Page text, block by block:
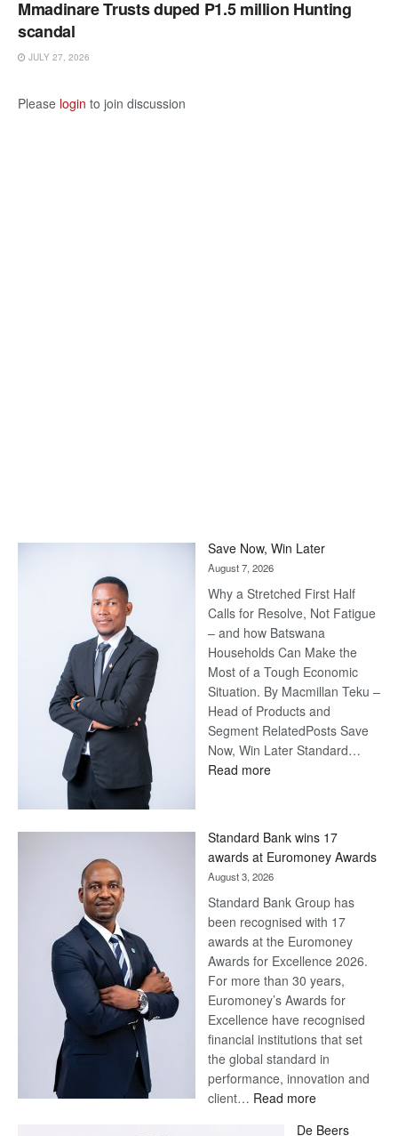
Mmadinare Trusts duped P1.5 million Hunting
scandal
JULY 27, 2026
Please login to join discussion
Save Now, Win Later
August 7, 2026
Why a Stretched First Half
Calls for Resolve, Not Fatigue
– and how Batswana
Households Can Make the
Most of a Tough Economic
Situation. By Macmillan Teku –
Head of Products and
Segment RelatedPosts Save
Now, Win Later Standard…
Read more:
Later
Standard Bank wins 17
awards at Euromoney Awards
August 3, 2026
Standard Bank Group has
been recognised with 17
awards at the Euromoney
Awards for Excellence 2026.
For more than 30 years,
Euromoney’s Awards for
Excellence have recognised
financial institutions that set
the global standard in
performance, innovation and
client… Read more:
De Beers